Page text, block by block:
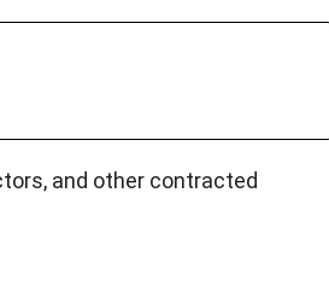
and other contracted